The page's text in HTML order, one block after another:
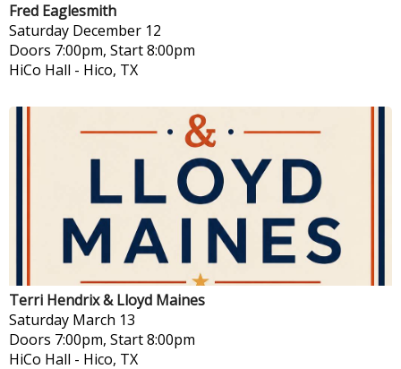
Fred Eaglesmith
Saturday December 12
Doors 7:00pm, Start 8:00pm
HiCo Hall - Hico, TX
Terri Hendrix & Lloyd Maines
Saturday March 13
Doors 7:00pm, Start 8:00pm
HiCo Hall - Hico, TX